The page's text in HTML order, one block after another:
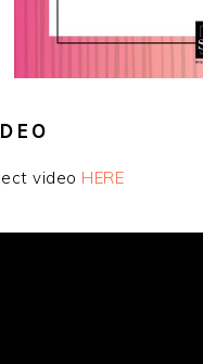
video HERE